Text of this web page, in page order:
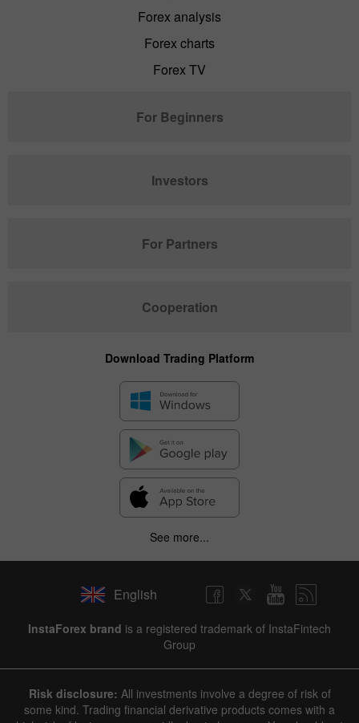
Forex analysis
Forex charts
Forex TV
For Beginners
Investors
For Partners
Cooperation
Download Trading Platform
See more...
English
InstaForex brand is a registered trademark of InstaFintech
Group
Risk disclosure: All investments involve a degree of risk of
some kind. Trading financial derivative products comes with a